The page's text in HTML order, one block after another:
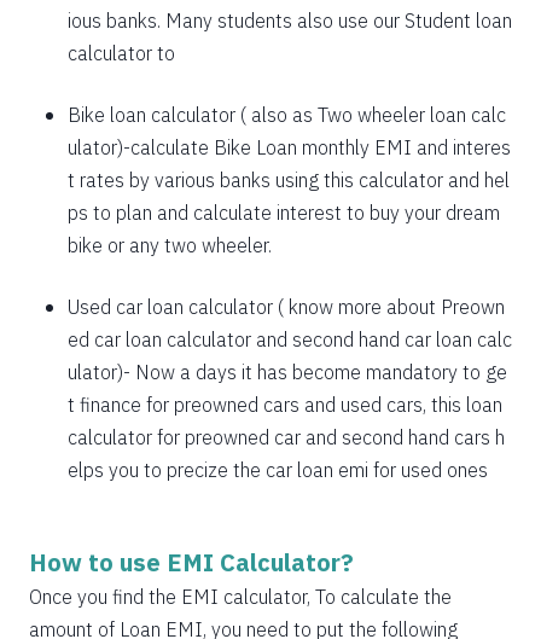
1872
1898
153
19740
1925
126
1939
113
13963
1953
99
12011
1967
85
10044
1981
71
8064
2023
29
2037
ious banks. Many students also use our Student loan
calculator to
Bike loan calculator ( also as Two wheeler loan calc
ulator)-calculate Bike Loan monthly EMI and interes
t rates by various banks using this calculator and hel
ps to plan and calculate interest to buy your dream
bike or any two wheeler.
Used car loan calculator ( know more about Preown
ed car loan calculator and second hand car loan calc
ulator)- Now a days it has become mandatory to ge
t finance for preowned cars and used cars, this loan
calculator for preowned car and second hand cars h
elps you to precize the car loan emi for used ones
How to use EMI Calculator?
Once you find the EMI calculator, To calculate the
amount of Loan EMI, you need to put the following